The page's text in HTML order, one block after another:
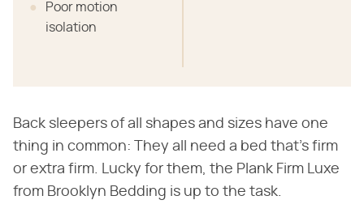
Poor motion
isolation
Back sleepers of all shapes and sizes have one
thing in common: They all need a bed that's firm
or extra firm. Lucky for them, the Plank Firm Luxe
from Brooklyn Bedding is up to the task.